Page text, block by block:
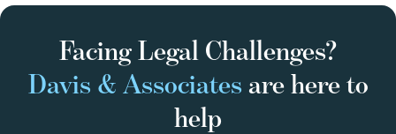
Facing Legal Challenges?
Davis & Associates are here to
help